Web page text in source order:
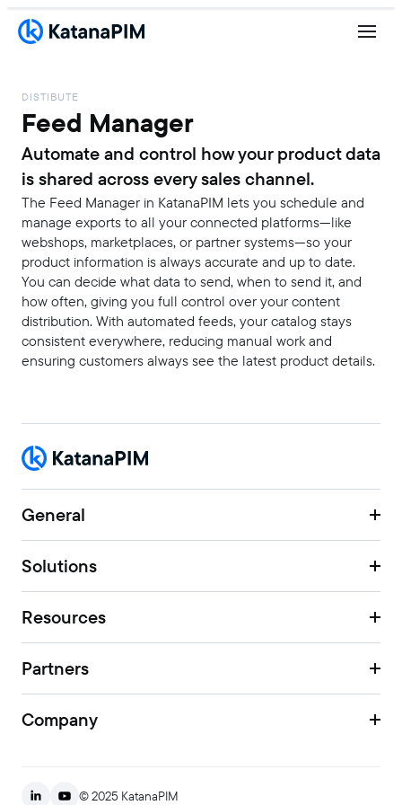
DISTIBUTE
Feed Manager
Automate and control how your product data
is shared across every sales channel.
The Feed Manager in KatanaPIM lets you schedule and
manage exports to all your connected platforms—like
webshops, marketplaces, or partner systems—so your
product information is always accurate and up to date.
You can decide what data to send, when to send it, and
how often, giving you full control over your content
distribution. With automated feeds, your catalog stays
consistent everywhere, reducing manual work and
ensuring customers always see the latest product details.
General
Solutions
Resources
Partners
Company
© 2025 KatanaPIM